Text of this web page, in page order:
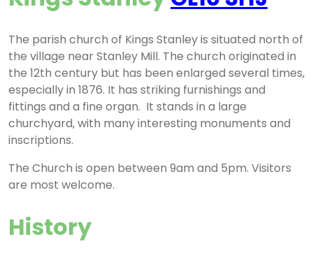
The parish church of Kings Stanley is situated north of
the village near Stanley Mill. The church originated in
the 12th century but has been enlarged several times,
especially in 1876. It has striking furnishings and
fittings and a fine organ. It stands in a large
churchyard, with many interesting monuments and
inscriptions.
The Church is open between 9am and 5pm. Visitors
are most welcome.
History